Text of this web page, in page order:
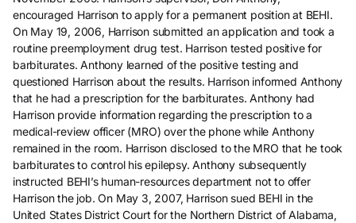
encouraged Harrison to apply for a permanent position at BEHI.
On May 19, 2006, Harrison submitted an application and took a
routine preemployment drug test. Harrison tested positive for
barbiturates. Anthony learned of the positive testing and
questioned Harrison about the results. Harrison informed Anthony
that he had a prescription for the barbiturates. Anthony had
Harrison provide information regarding the prescription to a
medical-review officer (MRO) over the phone while Anthony
remained in the room. Harrison disclosed to the MRO that he took
barbiturates to control his epilepsy. Anthony subsequently
instructed BEHI’s human-resources department not to offer
Harrison the job. On May 3, 2007, Harrison sued BEHI in the
United States District Court for the Northern District of Alabama,